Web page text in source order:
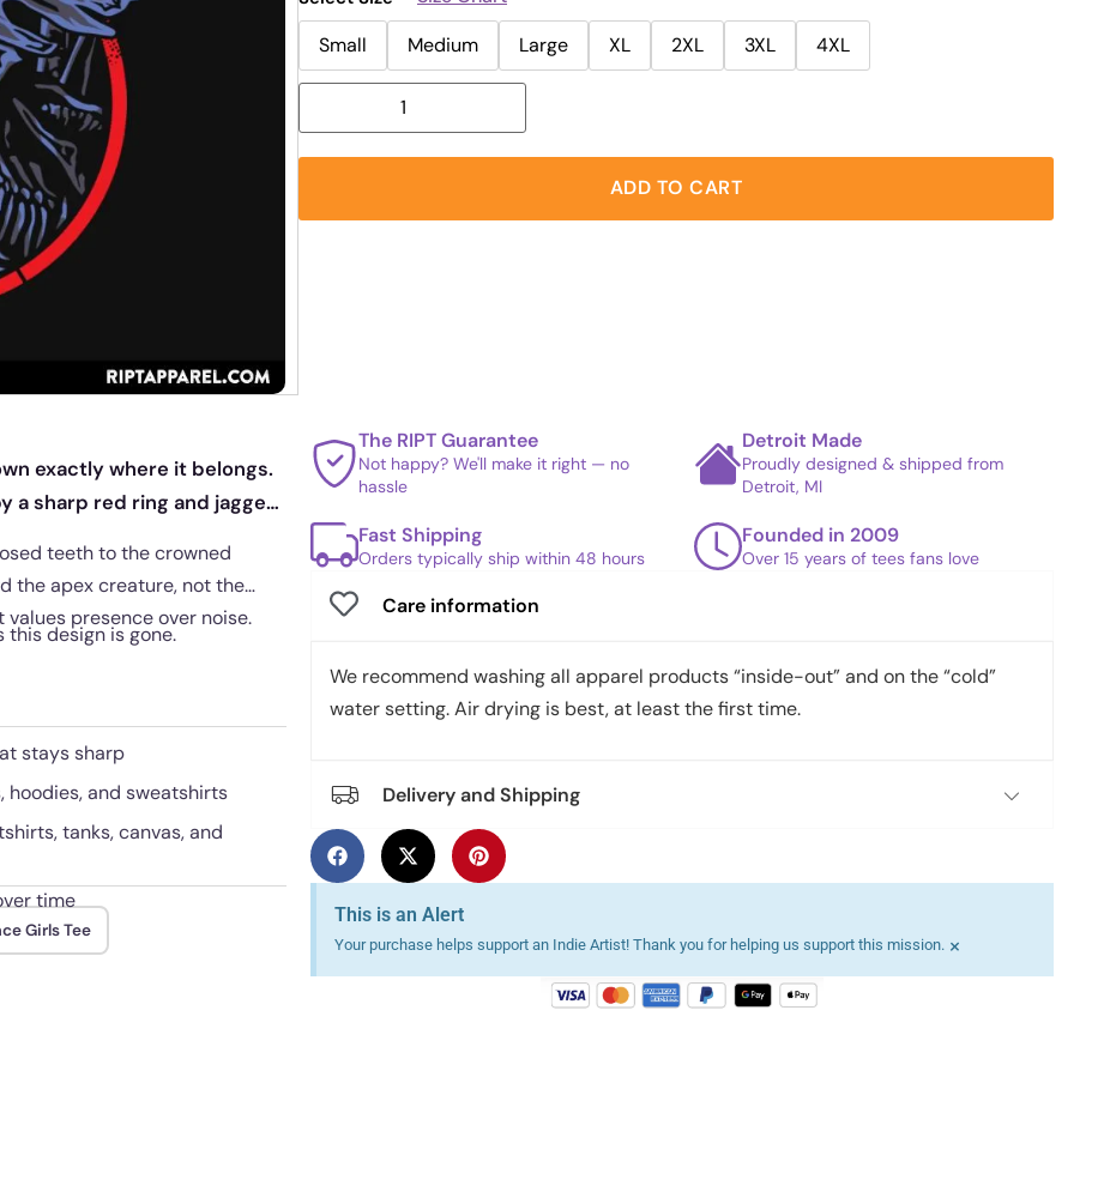
Small
Medium Large XL 2XL 3XL 4XL
ADD TO CART
exactly where it belongs.
a sharp red ring and jagged
teeth to the crowned
the apex creature, not the
presence over noise.
design is gone.
stays sharp
hoodies, and sweatshirts
tanks, canvas, and
time
Girls Tee
The RIPT Guarantee
Not happy? We'll make it right — no
hassle
Detroit Made
Proudly designed & shipped from
Detroit, MI
Fast Shipping
Orders typically ship within 48 hours
Founded in 2009
Over 15 years of tees fans love
Care information
We recommend washing all apparel products “inside-out” and on the “cold”
water setting. Air drying is best, at least the first time.
Delivery and Shipping
This is an Alert
Your purchase helps support an Indie Artist! Thank you for helping us support this mission. ×